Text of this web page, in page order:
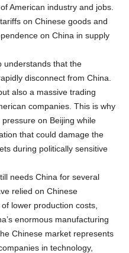
American industry and jobs.
on Chinese goods and
on China in supply
understands that the
disconnect from China.
also a massive trading
companies. This is why
on Beijing while
that could damage the
during politically sensitive
needs China for several
relied on Chinese
lower production costs,
enormous manufacturing
Chinese market represents
in technology,